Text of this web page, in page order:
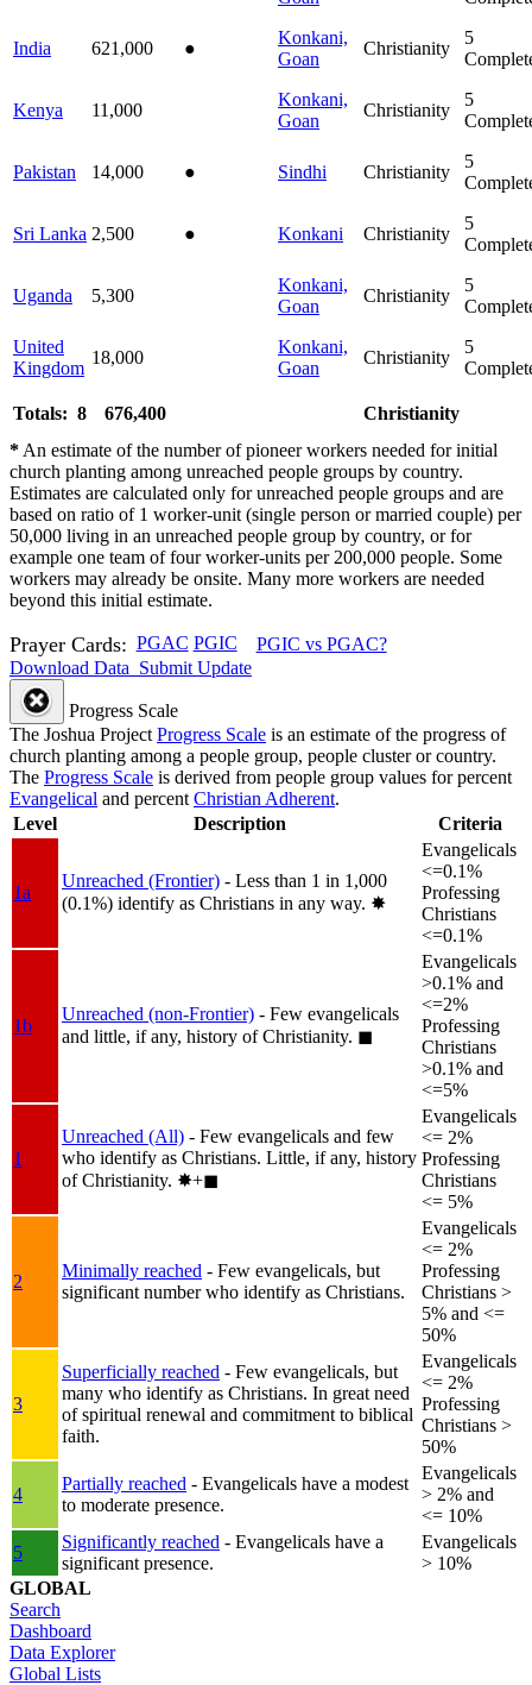
India 621,000 ●
Konkani,
Goan
Christianity
5
Kenya 11,000
Konkani,
Goan
Christianity
5
Pakistan 14,000 ● Sindhi Christianity
5
Sri Lanka 2,500 ● Konkani Christianity
5
Uganda 5,300
Konkani,
Goan
Christianity
5
United
Kingdom
18,000
Konkani,
Goan
Christianity
5
Totals: 8 676,400
Christianity
* An estimate of the number of pioneer workers needed for initial
church planting among unreached people groups by country.
Estimates are calculated only for unreached people groups and are
based on ratio of 1 worker-unit (single person or married couple) per
50,000 living in an unreached people group by country, or for
example one team of four worker-units per 200,000 people. Some
workers may already be onsite. Many more workers are needed
beyond this initial estimate.
Prayer Cards: PGAC PGIC
PGIC vs PGAC?
Download Data Submit Update
Progress Scale
The Joshua Project Progress Scale is an estimate of the progress of
church planting among a people group, people cluster or country.
The Progress Scale is derived from people group values for percent
Evangelical and percent Christian Adherent.
Level
Description Criteria
1a
Unreached (Frontier) - Less than 1 in 1,000
(0.1%) identify as Christians in any way. ✸︎
Evangelicals
<=0.1%
Professing
Christians
<=0.1%
1b
Unreached (non-Frontier) - Few evangelicals
and little, if any, history of Christianity. ◼︎
Evangelicals
>0.1% and
<=2%
Professing
Christians
>0.1% and
<=5%
1
Unreached (All) - Few evangelicals and few
who identify as Christians. Little, if any, history
of Christianity. ✸︎+◼︎
Evangelicals
<= 2%
Professing
Christians
<= 5%
2
Minimally reached - Few evangelicals, but
significant number who identify as Christians.
Evangelicals
<= 2%
Professing
Christians >
5% and <=
50%
3
Superficially reached - Few evangelicals, but
many who identify as Christians. In great need
of spiritual renewal and commitment to biblical
faith.
Evangelicals
<= 2%
Professing
Christians >
50%
4
Partially reached - Evangelicals have a modest
to moderate presence.
Evangelicals
> 2% and
<= 10%
5
Significantly reached - Evangelicals have a
significant presence.
Evangelicals
> 10%
GLOBAL
Search
Dashboard
Data Explorer
Global Lists